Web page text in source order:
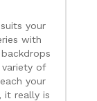
your
with
of
your
it really is